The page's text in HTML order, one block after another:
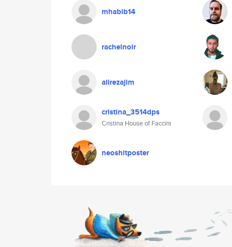
mhabib14
rachelnoir
alirezajim
cristina_3514dps
Cristina House of Faccini
neoshitposter